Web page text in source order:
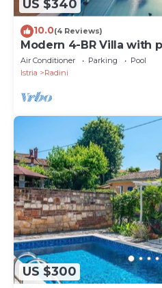
US $340
10.0(4 Reviews)
Modern 4-BR Villa with
to the beach
Air Conditioner Parking
Pool
Istria
Radini
US $300